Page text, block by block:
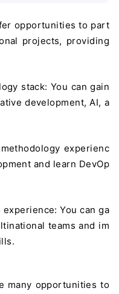
opportunities to part
projects, providing
stack: You can gain
development, AI, a
experienc
and learn DevOp
You can ga
teams and im
many opportunities to